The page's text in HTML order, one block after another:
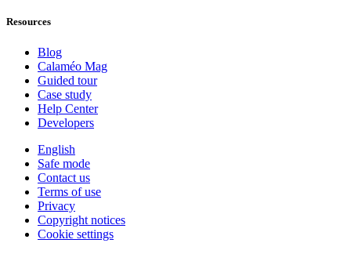
Resources
Blog
Calaméo Mag
Guided tour
Case study
Help Center
Developers
English
Safe mode
Contact us
Terms of use
Privacy
Copyright notices
Cookie settings